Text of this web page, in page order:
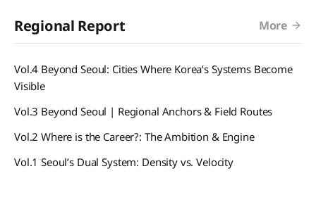
Regional Report More
Vol.4 Beyond Seoul: Cities Where Korea’s Systems Become
Visible
Vol.3 Beyond Seoul | Regional Anchors & Field Routes
Vol.2 Where is the Career?: The Ambition & Engine
Vol.1 Seoul’s Dual System: Density vs. Velocity